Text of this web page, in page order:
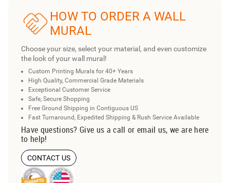
HOW TO ORDER A WALL
MURAL
Choose your size, select your material, and even customize
the look of your wall mural!
Custom Printing Murals for 40+ Years
High Quality, Commercial Grade Materials
Exceptional Customer Service
Safe, Secure Shopping
Free Ground Shipping in Contiguous US
Fast Turnaround, Expedited Shipping & Rush Service Available
Have questions? Give us a call or email us, we are here
to help!
CONTACT US